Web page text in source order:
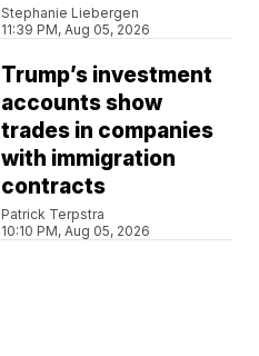
Stephanie Liebergen
11:39 PM, Aug 05, 2026
Trump’s investment
accounts show
trades in companies
with immigration
contracts
Patrick Terpstra
10:10 PM, Aug 05, 2026